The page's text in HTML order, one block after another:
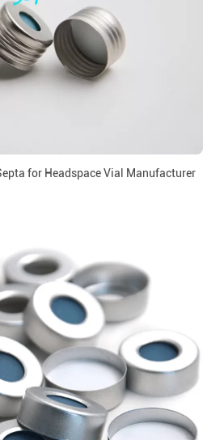
for Headspace Vial Manufacturer